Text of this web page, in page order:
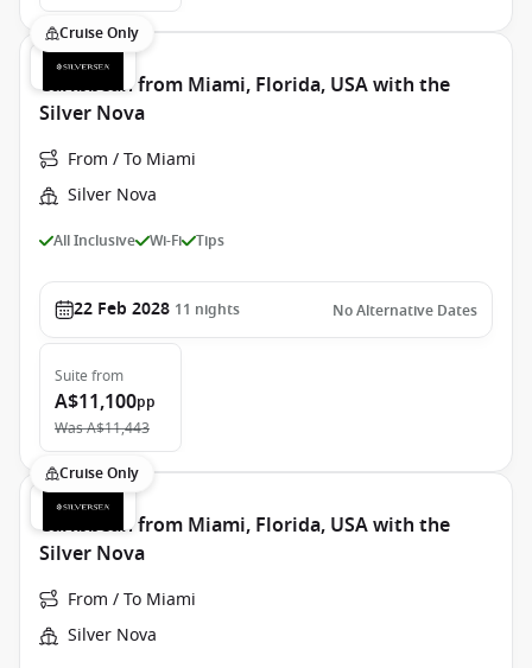
Cruise Only
Caribbean from Miami, Florida, USA with the
Silver Nova
From / To Miami
Silver Nova
All Inclusive Wi-Fi Tips
22 Feb 2028 11 nights No Alternative Dates
Suite from
A$11,100pp
WasA$11,443
Cruise Only
Caribbean from Miami, Florida, USA with the
Silver Nova
From / To Miami
Silver Nova